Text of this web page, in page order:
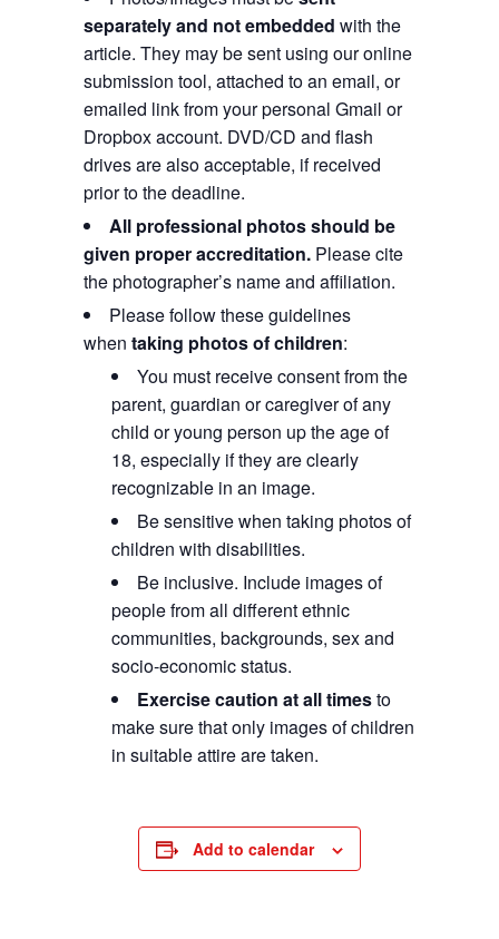
separately and not embedded with the
article. They may be sent using our online
submission tool, attached to an email, or
emailed link from your personal Gmail or
Dropbox account. DVD/CD and flash
drives are also acceptable, if received
prior to the deadline.
All professional photos should be
given proper accreditation. Please cite
the photographer’s name and affiliation.
Please follow these guidelines
when taking photos of children:
You must receive consent from the
parent, guardian or caregiver of any
child or young person up the age of
18, especially if they are clearly
recognizable in an image.
Be sensitive when taking photos of
children with disabilities.
Be inclusive. Include images of
people from all different ethnic
communities, backgrounds, sex and
socio-economic status.
Exercise caution at all timesto
make sure that only images of children
in suitable attire are taken.
Add to calendar